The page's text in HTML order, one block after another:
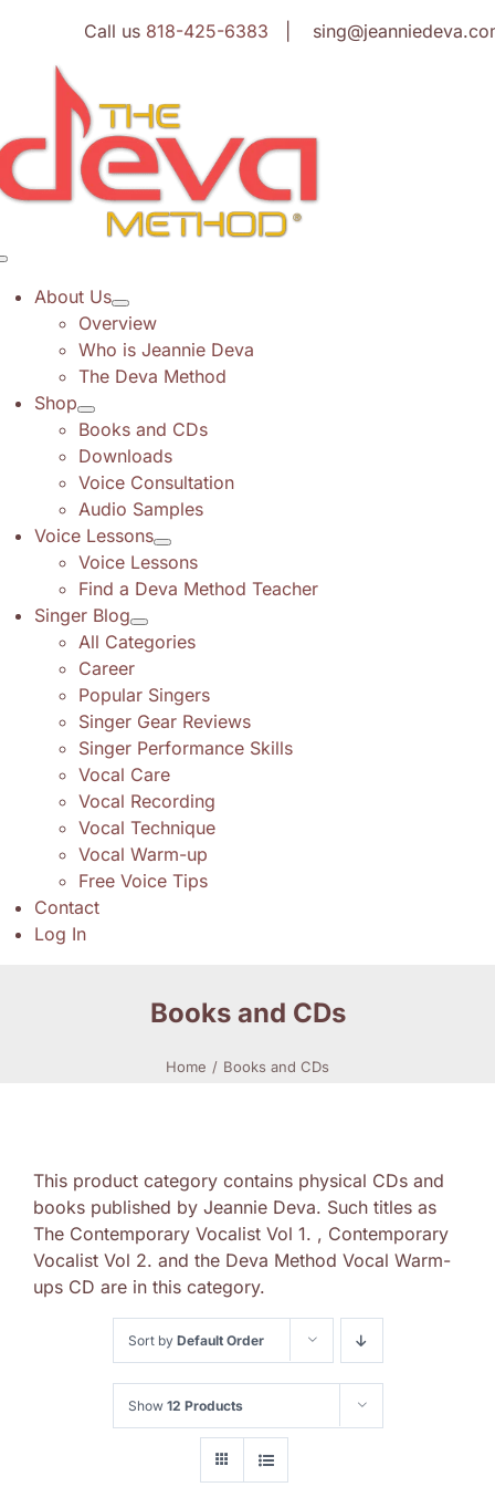
content
Call us 818-425-6383 |
About Us
Overview
Who is Jeannie Deva
The Deva Method
Shop
Books and CDs
Downloads
Voice Consultation
Audio Samples
Voice Lessons
Voice Lessons
Find a Deva Method Teacher
Singer Blog
All Categories
Career
Popular Singers
Singer Gear Reviews
Singer Performance Skills
Vocal Care
Vocal Recording
Vocal Technique
Vocal Warm-up
Free Voice Tips
Contact
Log In
Books and CDs
Home Books and CDs
This product category contains physical CDs and
books published by Jeannie Deva. Such titles as
The Contemporary Vocalist Vol 1. , Contemporary
Vocalist Vol 2. and the Deva Method Vocal Warm-
ups CD are in this category.
Sort by Default Order
Show 12 Products